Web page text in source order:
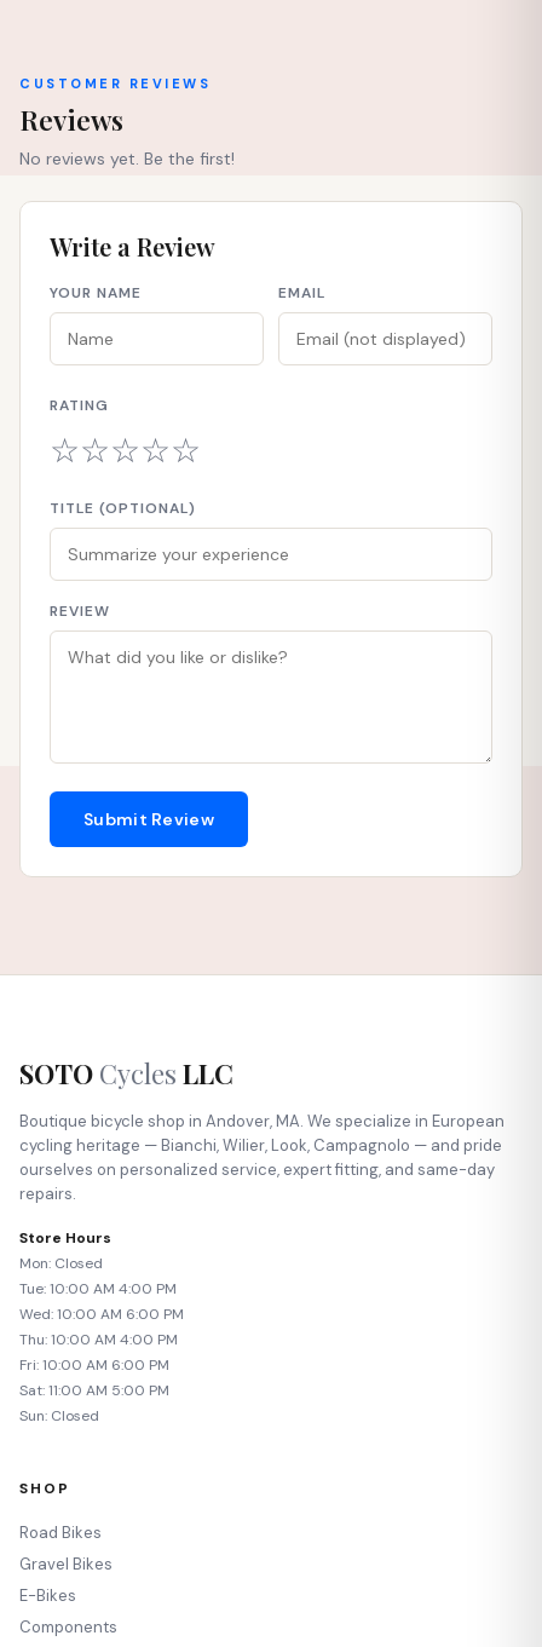
CUSTOMER REVIEWS
Reviews
No reviews yet. Be the first!
Write a Review
YOUR NAME EMAIL
RATING
☆☆☆☆☆
TITLE (OPTIONAL)
REVIEW
Submit Review
SOTO Cycles LLC
Boutique bicycle shop in Andover, MA. We specialize in European
cycling heritage — Bianchi, Wilier, Look, Campagnolo — and pride
ourselves on personalized service, expert fitting, and same-day
repairs.
Store Hours
Mon: Closed
Tue: 10:00 AM 4:00 PM
Wed: 10:00 AM 6:00 PM
Thu: 10:00 AM 4:00 PM
Fri: 10:00 AM 6:00 PM
Sat: 11:00 AM 5:00 PM
Sun: Closed
SHOP
Road Bikes
Gravel Bikes
E-Bikes
Components